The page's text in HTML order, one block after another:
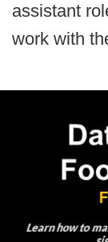
assistant
work with